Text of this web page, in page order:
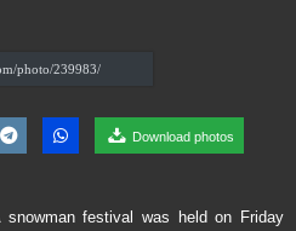
Download photos
festival was held on Friday